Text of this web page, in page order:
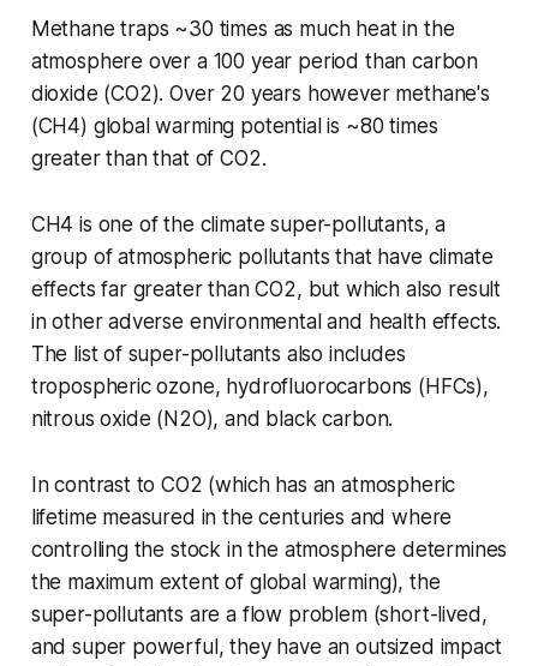
Methane traps ~30 times as much heat in the
atmosphere over a 100 year period than carbon
dioxide (CO2). Over 20 years however methane's
(CH4) global warming potential is ~80 times
greater than that of CO2.
CH4 is one of the climate super-pollutants, a
group of atmospheric pollutants that have climate
effects far greater than CO2, but which also result
in other adverse environmental and health effects.
The list of super-pollutants also includes
tropospheric ozone, hydrofluorocarbons (HFCs),
nitrous oxide (N2O), and black carbon.
In contrast to CO2 (which has an atmospheric
lifetime measured in the centuries and where
controlling the stock in the atmosphere determines
the maximum extent of global warming), the
super-pollutants are a flow problem (short-lived,
and super powerful, they have an outsized impact